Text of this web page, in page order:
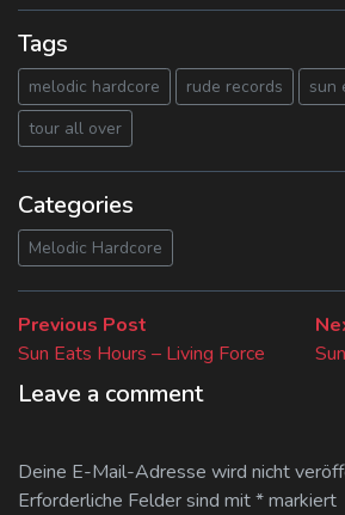
Tags
melodic hardcore rude records
sun
tour all over
Categories
Melodic Hardcore
Previous Post
post:
Sun Eats Hours – Living Force
Leave a comment
Deine E-Mail-Adresse wird nicht
Erforderliche Felder sind mit*markiert